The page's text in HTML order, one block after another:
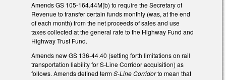
Amends GS 105-164.44M(b) to require the Secretary of
Revenue to transfer certain funds monthly (was, at the end
of each month) from the net proceeds of sales and use
taxes collected at the general rate to the Highway Fund and
Highway Trust Fund.
Amends new GS 136-44.40 (setting forth limitations on rail
transportation liability for S-Line Corridor acquisition) as
follows. Amends defined termS-Line Corridorto mean that